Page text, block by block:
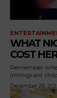
WHAT
COST HER
Remember
immigrant
December 26,